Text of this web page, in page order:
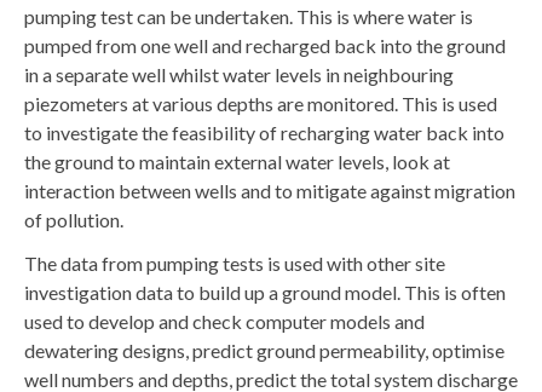
pumping test can be undertaken. This is where water is
pumped from one well and recharged back into the ground
in a separate well whilst water levels in neighbouring
piezometers at various depths are monitored. This is used
to investigate the feasibility of recharging water back into
the ground to maintain external water levels, look at
interaction between wells and to mitigate against migration
of pollution.
The data from pumping tests is used with other site
investigation data to build up a ground model. This is often
used to develop and check computer models and
dewatering designs, predict ground permeability, optimise
well numbers and depths, predict the total system discharge